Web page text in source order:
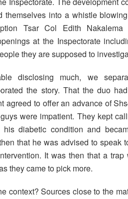
themselves into a whistle
Tsar Col Edith
at the Inspectorate
they are supposed to
disclosing much, we
the story. That the duo
agreed to offer an advance of
were impatient. They kept
diabetic condition and
that he was advised to speak
It was then that a trap
they came to pick more.
context? Sources close to the